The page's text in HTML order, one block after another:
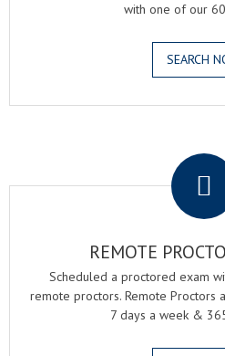
with one of our
SEARCH
REMOTE
Scheduled a proctored exam
remote proctors. Remote Proctors
7 days a week &